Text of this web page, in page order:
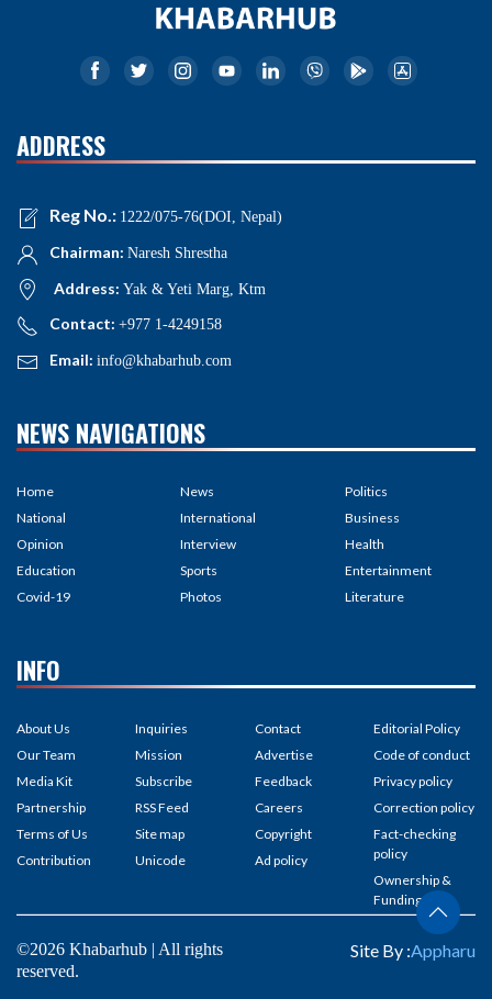
ADDRESS
Reg No.: 1222/075-76(DOI, Nepal)
Chairman: Naresh Shrestha
Address: Yak & Yeti Marg, Ktm
Contact: +977 1-4249158
Email: info@khabarhub.com
NEWS NAVIGATIONS
Home
National
Opinion
Education
Covid-19
News
International
Interview
Sports
Photos
Politics
Business
Health
Entertainment
Literature
INFO
About Us
Our Team
Media Kit
Partnership
Terms of Us
Contribution
Inquiries
Mission
Subscribe
RSS Feed
Site map
Unicode
Contact
Advertise
Feedback
Careers
Copyright
Ad policy
Editorial Policy
Code of conduct
Privacy policy
Correction policy
Fact-checking
policy
Ownership &
Funding
©2026 Khabarhub | All rights
reserved.
Site By :Appharu